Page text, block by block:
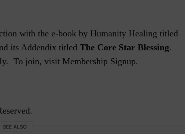
with the e-book by Humanity Healing titled
its Addendix titledThe Core Star Blessing.
To join, visit Membership Signup.
SEE ALSO